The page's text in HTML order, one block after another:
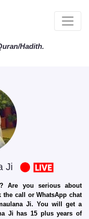
Hadith.
Ji
Are you serious about
call or WhatsApp chat
Ji. You will get a
Ji has 15 plus years of